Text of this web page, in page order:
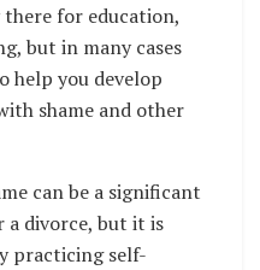
for education,
but in many cases
help you develop
shame and other
can be a significant
divorce, but it is
practicing self-